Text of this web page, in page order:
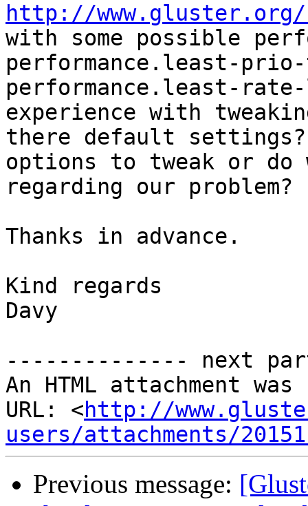
http://www.gluster.org/
with some possible
performance.least-
performance.least-
experience with
there default
options to tweak or do
regarding our problem?
Thanks in advance.
Kind regards
Davy
-------------- next
An HTML attachment
URL: <http://
users/attachments/
Previous message: